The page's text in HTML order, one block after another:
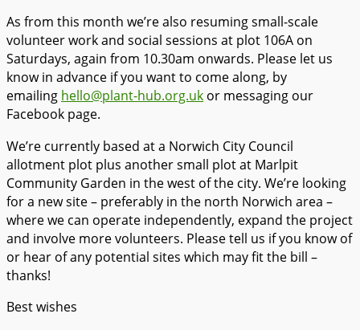
As from this month we’re also resuming small-scale
volunteer work and social sessions at plot 106A on
Saturdays, again from 10.30am onwards. Please let us
know in advance if you want to come along, by
emailing hello@plant-hub.org.uk or messaging our
Facebook page.
We’re currently based at a Norwich City Council
allotment plot plus another small plot at Marlpit
Community Garden in the west of the city. We’re looking
for a new site – preferably in the north Norwich area –
where we can operate independently, expand the project
and involve more volunteers. Please tell us if you know of
or hear of any potential sites which may fit the bill –
thanks!
Best wishes